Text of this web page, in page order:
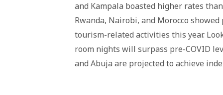
and Kampala boasted higher rates
Rwanda, Nairobi, and Morocco
tourism-related activities this year.
room nights will surpass pre-COVID
and Abuja are projected to achieve